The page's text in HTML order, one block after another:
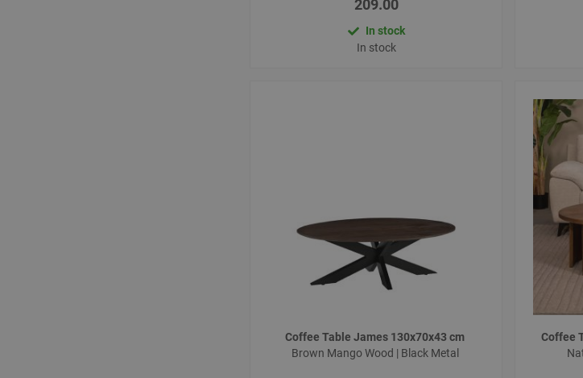
209.00
In stock
In stock
Coffee Table James 130x70x43 cm
Brown Mango Wood | Black Metal
Coffee